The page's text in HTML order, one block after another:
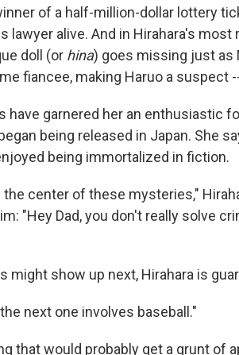
of a half-million-dollar lottery
lawyer alive. And in Hirahara's most
doll (or hina) goes missing just as
fiancee, making Haruo a suspect
have garnered her an enthusiastic
being released in Japan. She
being immortalized in fiction.
the center of these mysteries,"
"Hey Dad, you don't really solve
might show up next, Hirahara is
next one involves baseball."
that would probably get a grunt of